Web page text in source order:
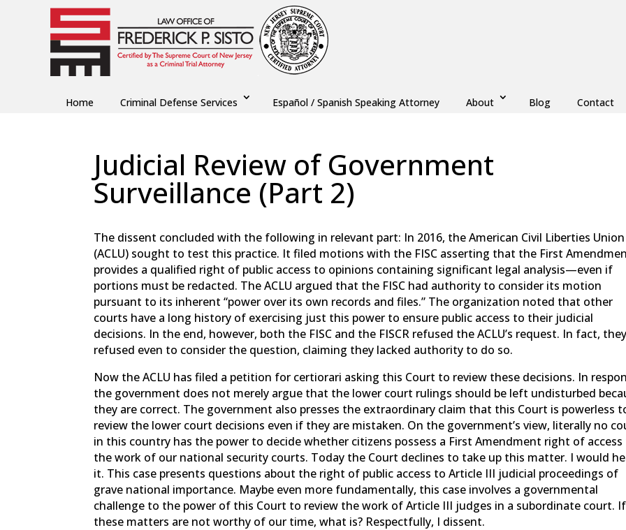
Home Criminal Defense Services Español / Spanish Speaking Attorney About Blog Contact
Judicial Review of Government
Surveillance (Part 2)
The dissent concluded with the following in relevant part: In 2016, the American Civil Liberties Union
(ACLU) sought to test this practice. It filed motions with the FISC asserting that the First
provides a qualified right of public access to opinions containing significant legal analysis—even if
portions must be redacted. The ACLU argued that the FISC had authority to consider its motion
pursuant to its inherent “power over its own records and files.” The organization noted that other
courts have a long history of exercising just this power to ensure public access to their judicial
decisions. In the end, however, both the FISC and the FISCR refused the ACLU’s request. In fact, they
refused even to consider the question, claiming they lacked authority to do so.
Now the ACLU has filed a petition for certiorari asking this Court to review these decisions. In
the government does not merely argue that the lower court rulings should be left undisturbed
they are correct. The government also presses the extraordinary claim that this Court is powerless
review the lower court decisions even if they are mistaken. On the government’s view, literally no
in this country has the power to decide whether citizens possess a First Amendment right of access
the work of our national security courts. Today the Court declines to take up this matter. I would
it. This case presents questions about the right of public access to Article III judicial proceedings of
grave national importance. Maybe even more fundamentally, this case involves a governmental
challenge to the power of this Court to review the work of Article III judges in a subordinate court. If
these matters are not worthy of our time, what is? Respectfully, I dissent.